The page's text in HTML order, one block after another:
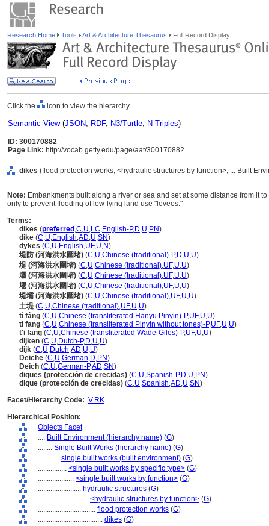
Research Home Tools Art & Architecture Thesaurus Full Record Display
Click the icon to view the hierarchy.
Semantic View(JSON, RDF, N3/Turtle, N-Triples)
ID: 300170882
Page Link: http://vocab.getty.edu/page/aat/300170882
dikes (flood protection works, <hydraulic structures by function>, ... Built
Note: Embankments built along a river or sea and set at some distance from it
only to prevent flooding of low-lying land use "levees."
Terms:
dikes (preferred ,C,U,LC,English-P,D,U,PN)
dike (C,U,English,AD,U,SN)
dykes (C,U,English,UF,U,N)
堤防 (河海洪水圍堵) (C,U,Chinese (traditional)-P,D,U,U)
堤 (河海洪水圍堵) (C,U,Chinese (traditional),UF,U,U)
壩 (河海洪水圍堵) (C,U,Chinese (traditional),UF,U,U)
堰 (河海洪水圍堵) (C,U,Chinese (traditional),UF,U,U)
堤壩 (河海洪水圍堵) (C,U,Chinese (traditional),UF,U,U)
土堤 (C,U,Chinese (traditional),UF,U,U)
tí fáng (C,U,Chinese (transliterated Hanyu Pinyin)-P,UF,U,U)
ti fang (C,U,Chinese (transliterated Pinyin without tones)-P,UF,U,U)
t'i fang (C,U,Chinese (transliterated Wade-Giles)-P,UF,U,U)
dijken (C,U,Dutch-P,D,U,U)
dijk (C,U,Dutch,AD,U,U)
Deiche (C,U,German,D,PN)
Deich (C,U,German-P,AD,SN)
diques (protección de crecidas) (C,U,Spanish-P,D,U,PN)
dique (protección de crecidas) (C,U,Spanish,AD,U,SN)
Facet/Hierarchy Code: V.RK
Hierarchical Position:
Objects Facet
.... Built Environment (hierarchy name) (G)
........ Single Built Works (hierarchy name) (G)
............ single built works (built environment) (G)
................ <single built works by specific type> (G)
.................... <single built works by function> (G)
........................ hydraulic structures (G)
............................ <hydraulic structures by function> (G)
................................ flood protection works (G)
.................................... dikes (G)